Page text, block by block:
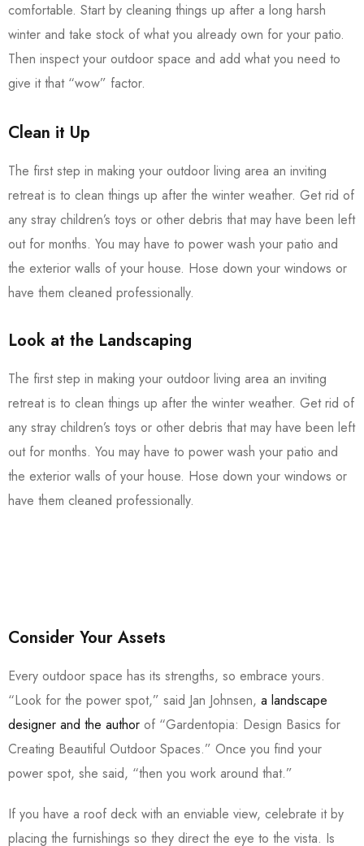
comfortable. Start by cleaning things up after a long harsh
winter and take stock of what you already own for your patio.
Then inspect your outdoor space and add what you need to
give it that “wow” factor.
Clean it Up
The first step in making your outdoor living area an inviting
retreat is to clean things up after the winter weather. Get rid of
any stray children’s toys or other debris that may have been left
out for months. You may have to power wash your patio and
the exterior walls of your house. Hose down your windows or
have them cleaned professionally.
Look at the Landscaping
The first step in making your outdoor living area an inviting
retreat is to clean things up after the winter weather. Get rid of
any stray children’s toys or other debris that may have been left
out for months. You may have to power wash your patio and
the exterior walls of your house. Hose down your windows or
have them cleaned professionally.
Consider Your Assets
Every outdoor space has its strengths, so embrace yours.
“Look for the power spot,” said Jan Johnsen, a landscape
designer and the author of “Gardentopia: Design Basics for
Creating Beautiful Outdoor Spaces.” Once you find your
power spot, she said, “then you work around that.”
If you have a roof deck with an enviable view, celebrate it by
placing the furnishings so they direct the eye to the vista. Is